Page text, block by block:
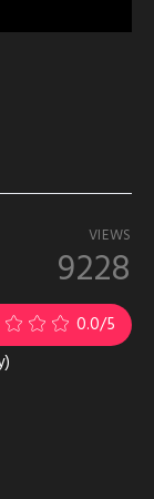
VIEWS
9228
0.0/5